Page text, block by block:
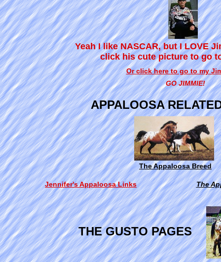
Yeah I like NASCAR, but I LOVE
click his cute picture to go
Or click here to go to my
GO JIMMIE!
APPALOOSA
The Appaloosa Breed
Jennifer's Appaloosa Links The
THE GUSTO PAGES